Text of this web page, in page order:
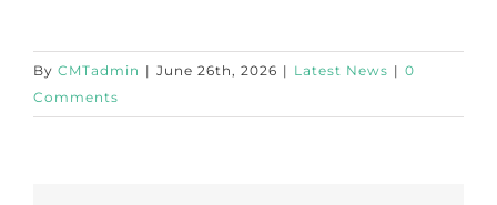
By CMTadmin | June 26th, 2026 | Latest News | 0
Comments